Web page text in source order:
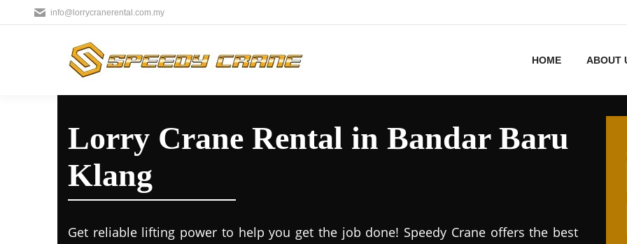
info@lorrycranerental.com.my
HOME ABOUT
Lorry Crane Rental in Bandar Baru
Klang
Get reliable lifting power to help you get the job done! Speedy Crane offers the best